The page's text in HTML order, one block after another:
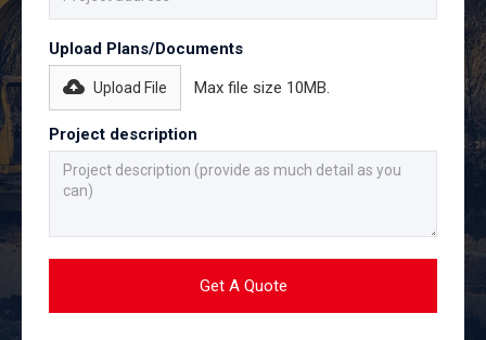
Upload Plans/Documents
Upload File Max file size 10MB.
Project description